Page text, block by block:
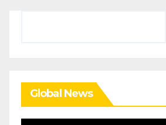
Global News